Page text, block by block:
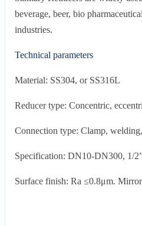
beverage, beer, bio
industries.
Technical parameters
Material: SS304, or SS316L
Reducer type: Concentric,
Connection type: Clamp,
Specification: DN10-DN300, 1/
Surface finish: Ra ≤0.8μm.